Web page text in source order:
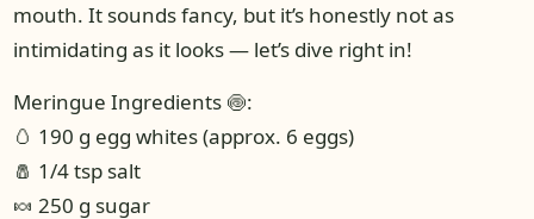
mouth. It sounds fancy, but it’s honestly not as
intimidating as it looks — let’s dive right in!
Meringue Ingredients 🍥:
🥚 190 g egg whites (approx. 6 eggs)
🧂 1/4 tsp salt
🍬 250 g sugar